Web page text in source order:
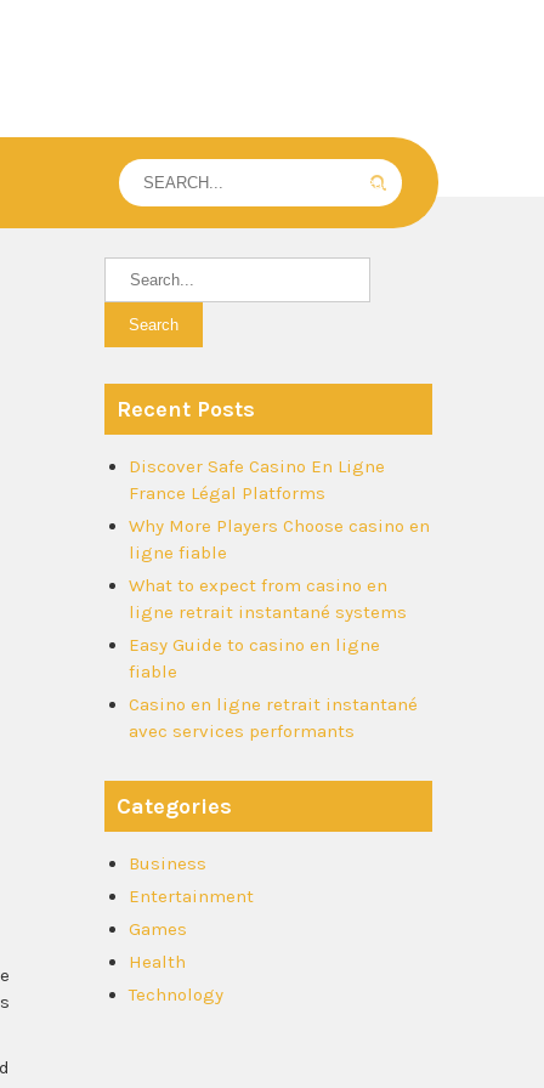
Recent Posts
Discover Safe Casino En Ligne
France Légal Platforms
Why More Players Choose casino en
ligne fiable
What to expect from casino en
ligne retrait instantané systems
Easy Guide to casino en ligne
fiable
Casino en ligne retrait instantané
avec services performants
Categories
Business
Entertainment
Games
Health
Technology